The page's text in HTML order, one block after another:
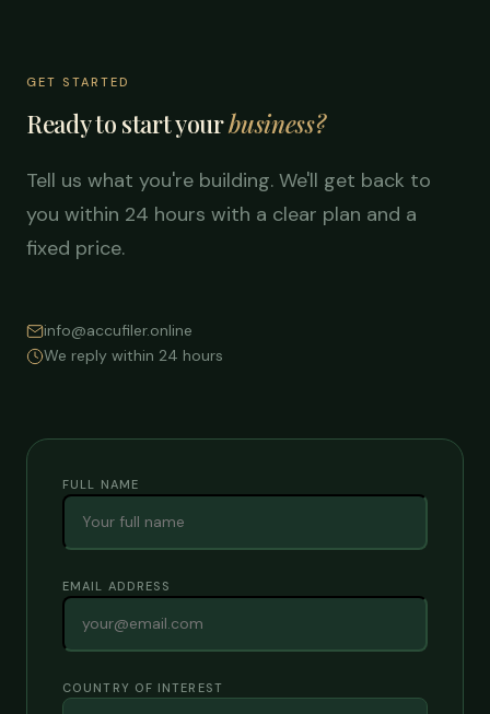
GET STARTED
Ready to start yourbusiness?
Tell us what you're building. We'll get back to
you within 24 hours with a clear plan and a
fixed price.
info@accufiler.online
We reply within 24 hours
FULL NAME
EMAIL ADDRESS
COUNTRY OF INTEREST